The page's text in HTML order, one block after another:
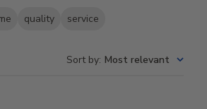
quality service
Sort by: Most relevant